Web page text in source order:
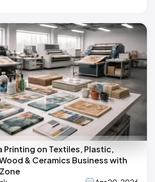
Printing on Textiles, Plastic,
& Ceramics Business with